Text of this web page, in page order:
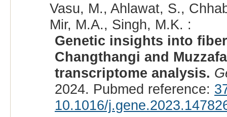
Vasu, M., Ahlawat, S.,
Mir, M.A., Singh, M.K. :
Genetic insights into
Changthangi and
transcriptome analysis.
2024. Pubmed reference:
10.1016/